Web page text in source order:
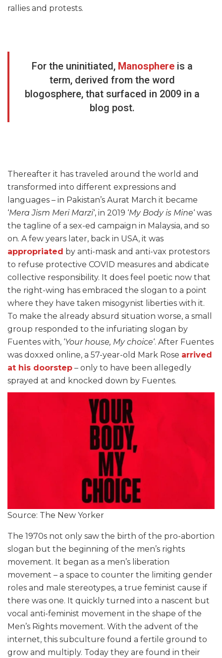
rallies and protests.
For the uninitiated, Manosphereis a
term, derived from the word
blogosphere, that surfaced in 2009 in a
blog post.
Thereafter it has traveled around the world and
transformed into different expressions and
languages – in Pakistan’s Aurat March it became
‘Mera Jism Meri Marzi‘, in 2019 ‘My Body is Mine‘ was
the tagline of a sex-ed campaign in Malaysia, and so
on. A few years later, back in USA, it was
appropriated by anti-mask and anti-vax protestors
to refuse protective COVID measures and abdicate
collective responsibility. It does feel poetic now that
the right-wing has embraced the slogan to a point
where they have taken misogynist liberties with it.
To make the already absurd situation worse, a small
group responded to the infuriating slogan by
Fuentes with, ‘Your house, My choice‘. After Fuentes
was doxxed online, a 57-year-old Mark Rose arrived
at his doorstep – only to have been allegedly
sprayed at and knocked down by Fuentes.
Source: The New Yorker
The 1970s not only saw the birth of the pro-abortion
slogan but the beginning of the men’s rights
movement. It began as a men’s liberation
movement – a space to counter the limiting gender
roles and male stereotypes, a true feminist cause if
there was one. It quickly turned into a nascent but
vocal anti-feminist movement in the shape of the
Men’s Rights movement. With the advent of the
internet, this subculture found a fertile ground to
grow and multiply. Today they are found in their